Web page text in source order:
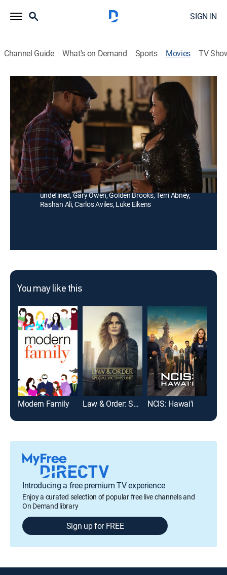
SIGN IN
Channel Guide What's on Demand Sports Movies TV
Definitely Divorcing
Romantic comedy
Co-workers question their marriages when issues
including anger management, a child-like spouse, and
manipulative children crop up.
Director:
Russ Parr
Cast: Robin Givens, Columbus Short, Malika Haqq, Luenell
undefined, Gary Owen, Golden Brooks, Terri Abney,
Rashan Ali, Carlos Aviles, Luke Eikens
You may like this
Modern Family Law & Order: Special Victims Unit NCIS: Hawai'i
Introducing a free premium TV experience
Enjoy a curated selection of popular free live channels and
On Demand library
Sign up for FREE